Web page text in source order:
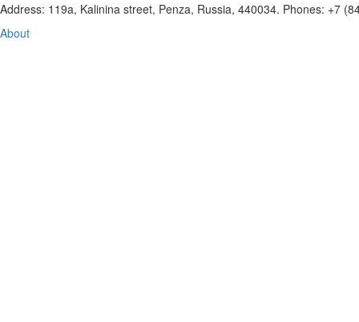
Address: 119a, Kalinina street, Penza, Russia, 440034. Phones: +7
About